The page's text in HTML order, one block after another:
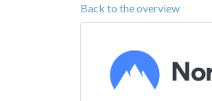
Back to the overview